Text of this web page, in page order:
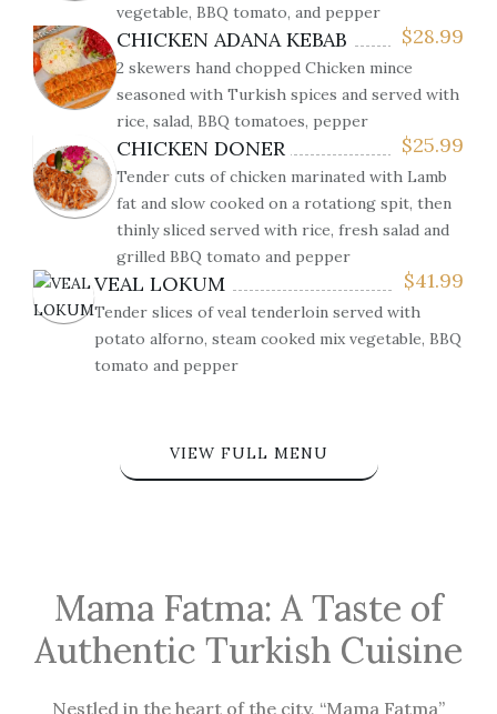
vegetable, BBQ tomato, and pepper
$28.99
CHICKEN ADANA KEBAB
2 skewers hand chopped Chicken mince
seasoned with Turkish spices and served with
rice, salad, BBQ tomatoes, pepper
$25.99
CHICKEN DONER
Tender cuts of chicken marinated with Lamb
fat and slow cooked on a rotationg spit, then
thinly sliced served with rice, fresh salad and
grilled BBQ tomato and pepper
$41.99
VEAL LOKUM
Tender slices of veal tenderloin served with
potato alforno, steam cooked mix vegetable, BBQ
tomato and pepper
VIEW FULL MENU
Mama Fatma: A Taste of
Authentic Turkish Cuisine
Nestled in the heart of the city, “Mama Fatma”